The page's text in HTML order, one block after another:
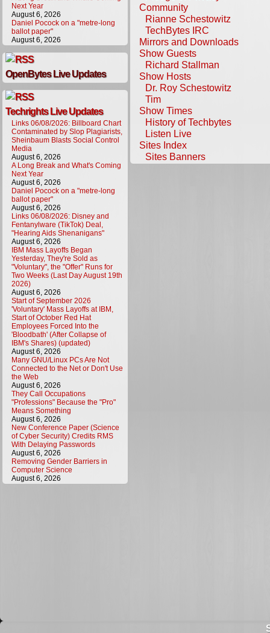
Next Year
August 6, 2026
Daniel Pocock on a "metre-long
ballot paper"
August 6, 2026
OpenBytes Live Updates
Techrights Live Updates
Links 06/08/2026: Billboard Chart
Contaminated by Slop Plagiarists,
Sheinbaum Blasts Social Control
Media
August 6, 2026
A Long Break and What's Coming
Next Year
August 6, 2026
Daniel Pocock on a "metre-long
ballot paper"
August 6, 2026
Links 06/08/2026: Disney and
Fentanylware (TikTok) Deal,
"Hearing Aids Shenanigans"
August 6, 2026
IBM Mass Layoffs Began
Yesterday, They're Sold as
"Voluntary", the "Offer" Runs for
Two Weeks (Last Day August 19th
2026)
August 6, 2026
Start of September 2026
'Voluntary' Mass Layoffs at IBM,
Start of October Red Hat
Employees Forced Into the
'Bloodbath' (After Collapse of
IBM's Shares) (updated)
August 6, 2026
Many GNU/Linux PCs Are Not
Connected to the Net or Don't Use
the Web
August 6, 2026
They Call Occupations
"Professions" Because the "Pro"
Means Something
August 6, 2026
New Conference Paper (Science
of Cyber Security) Credits RMS
With Delaying Passwords
August 6, 2026
Removing Gender Barriers in
Computer Science
August 6, 2026
Community
Rianne Schestowitz
TechBytes IRC
Mirrors and Downloads
Show Guests
Richard Stallman
Show Hosts
Dr. Roy Schestowitz
Tim
Show Times
History of Techbytes
Listen Live
Sites Index
Sites Banners